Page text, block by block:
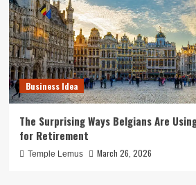
Business Idea
The Surprising Ways Belgians Are
for Retirement
Temple Lemus March 26, 2026